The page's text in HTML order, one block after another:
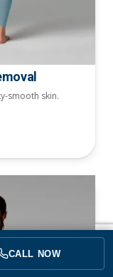
smooth skin.
CALL NOW